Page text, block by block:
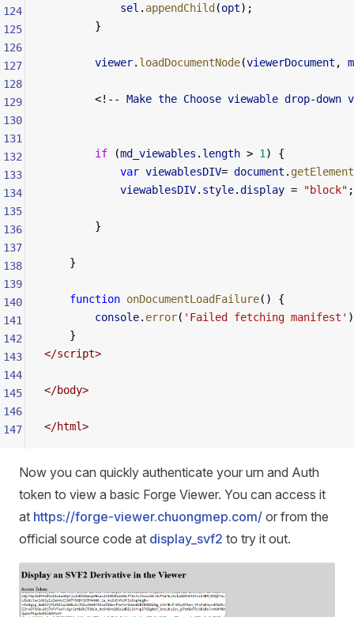
            sel
. appendChild (opt);
        }
        viewer
. loadDocumentNode(viewerDocument ,
        <!--
Make the Choose viewable drop-down
        if
(md_viewables . length > 1 ) {
            var
viewablesDIV= document .
            viewablesDIV
. style.display = "block" ;
        }
    }
    function
onDocumentLoadFailure() {
        console
. error( 'Failed fetching manifest'
    }
</script>
</body>
</html>
124
125
126
127
128
129
130
131
132
133
134
135
136
137
138
139
140
141
142
143
144
145
146
147
Now you can quickly authenticate your urn and Auth
token to view a basic Forge Viewer. You can access it
at https://forge-viewer.chuongmep.com/ or from the
official source code at display_svf2 to try it out.